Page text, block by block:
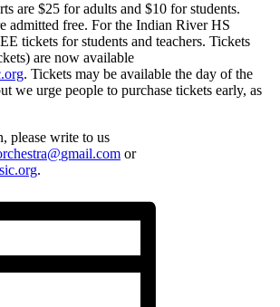
are $25 for adults and $10 for students.
admitted free. For the Indian River HS
tickets for students and teachers. Tickets
are now available
. Tickets may be available the day of the
we urge people to purchase tickets early, as
please write to us
gmail.com or
.